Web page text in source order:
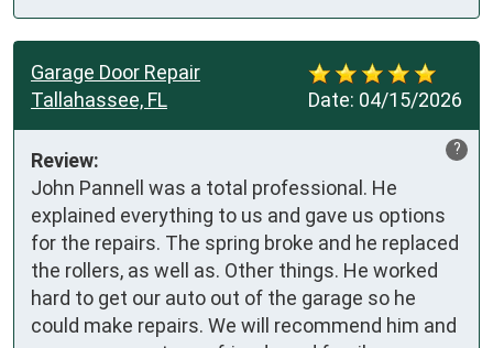
Date: 04/15/2026
Garage Door Repair
Tallahassee, FL
?
Review:
John Pannell was a total professional. He
explained everything to us and gave us options
for the repairs. The spring broke and he replaced
the rollers, as well as. Other things. He worked
hard to get our auto out of the garage so he
could make repairs. We will recommend him and